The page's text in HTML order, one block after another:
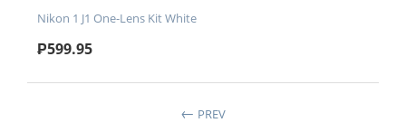
Nikon 1 J1 One-Lens Kit White
₱599.95
PREV